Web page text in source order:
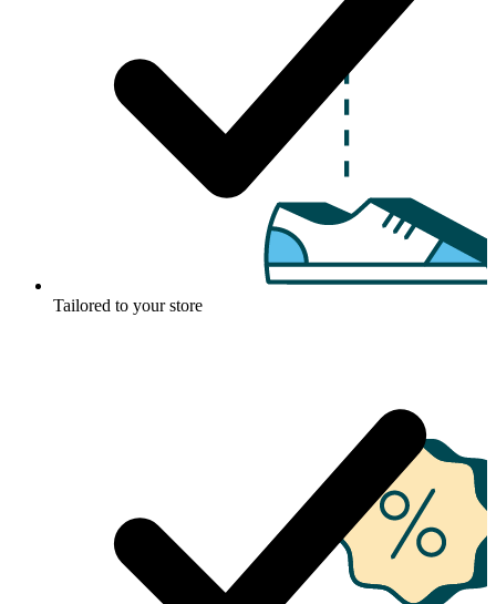
Tailored to your store